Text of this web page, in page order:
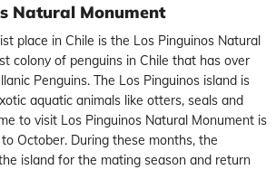
Natural Monument
place in Chile is the Los Pinguinos Natural
colony of penguins in Chile that has over
Penguins. The Los Pinguinos island is
aquatic animals like otters, seals and
to visit Los Pinguinos Natural Monument is
October. During these months, the
island for the mating season and return